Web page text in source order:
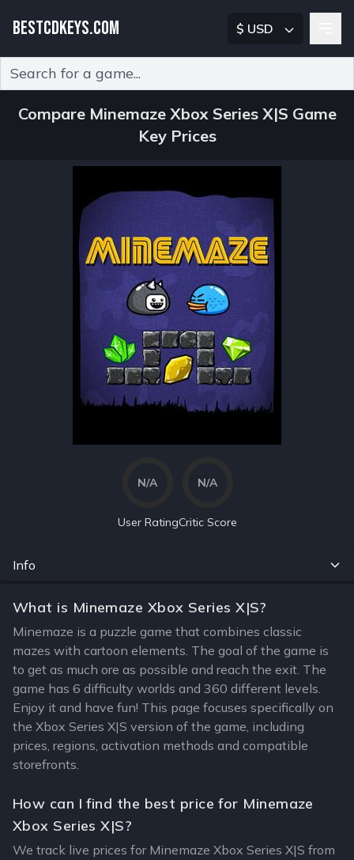
BESTCDKEYS.COM $ USD
Compare Minemaze Xbox Series X|S Game
Key Prices
N/A
User Rating
N/A
Critic Score
Info
What is Minemaze Xbox Series X|S?
Minemaze is a puzzle game that combines classic
mazes with cartoon elements. The goal of the game is
to get as much ore as possible and reach the exit. The
game has 6 difficulty worlds and 360 different levels.
Enjoy it and have fun! This page focuses specifically on
the Xbox Series X|S version of the game, including
prices, regions, activation methods and compatible
storefronts.
How can I find the best price for Minemaze
Xbox Series X|S?
We track live prices for Minemaze Xbox Series X|S from